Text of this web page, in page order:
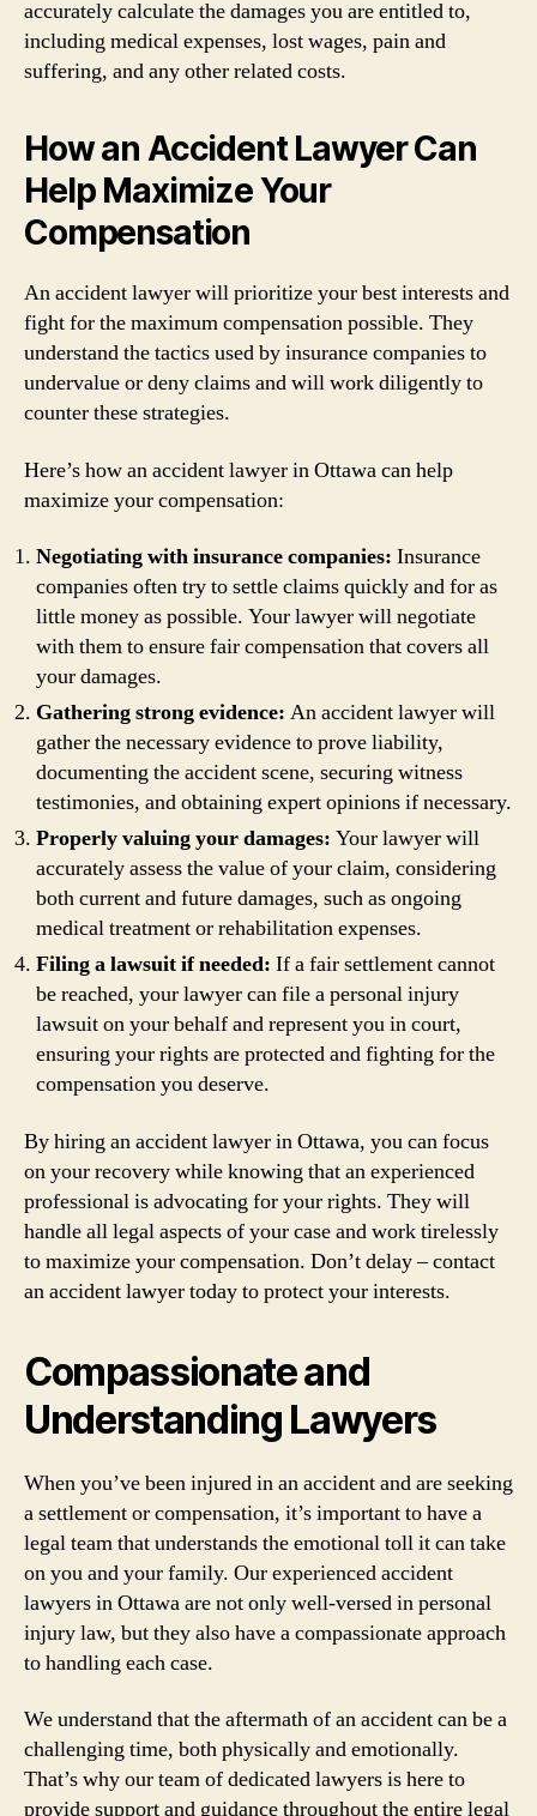
accurately calculate the damages you are entitled to,
including medical expenses, lost wages, pain and
suffering, and any other related costs.
How an Accident Lawyer Can
Help Maximize Your
Compensation
An accident lawyer will prioritize your best interests and
fight for the maximum compensation possible. They
understand the tactics used by insurance companies to
undervalue or deny claims and will work diligently to
counter these strategies.
Here’s how an accident lawyer in Ottawa can help
maximize your compensation:
Negotiating with insurance companies: Insurance
companies often try to settle claims quickly and for as
little money as possible. Your lawyer will negotiate
with them to ensure fair compensation that covers all
your damages.
Gathering strong evidence: An accident lawyer will
gather the necessary evidence to prove liability,
documenting the accident scene, securing witness
testimonies, and obtaining expert opinions if necessary.
Properly valuing your damages: Your lawyer will
accurately assess the value of your claim, considering
both current and future damages, such as ongoing
medical treatment or rehabilitation expenses.
Filing a lawsuit if needed: If a fair settlement cannot
be reached, your lawyer can file a personal injury
lawsuit on your behalf and represent you in court,
ensuring your rights are protected and fighting for the
compensation you deserve.
By hiring an accident lawyer in Ottawa, you can focus
on your recovery while knowing that an experienced
professional is advocating for your rights. They will
handle all legal aspects of your case and work tirelessly
to maximize your compensation. Don’t delay – contact
an accident lawyer today to protect your interests.
Compassionate and
Understanding Lawyers
When you’ve been injured in an accident and are seeking
a settlement or compensation, it’s important to have a
legal team that understands the emotional toll it can take
on you and your family. Our experienced accident
lawyers in Ottawa are not only well-versed in personal
injury law, but they also have a compassionate approach
to handling each case.
We understand that the aftermath of an accident can be a
challenging time, both physically and emotionally.
That’s why our team of dedicated lawyers is here to
provide support and guidance throughout the entire legal